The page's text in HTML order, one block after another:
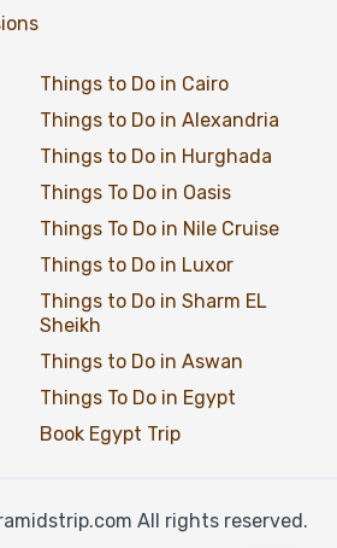
Things to Do in Cairo
Things to Do in Alexandria
Things to Do in Hurghada
Things To Do in Oasis
Things To Do in Nile Cruise
Things to Do in Luxor
Things to Do in Sharm EL
Sheikh
Things to Do in Aswan
Things To Do in Egypt
Book Egypt Trip
All rights reserved.